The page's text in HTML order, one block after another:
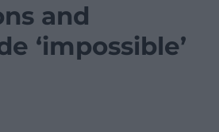
and
‘impossible’